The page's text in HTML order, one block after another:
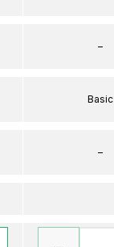
–
Basic
–